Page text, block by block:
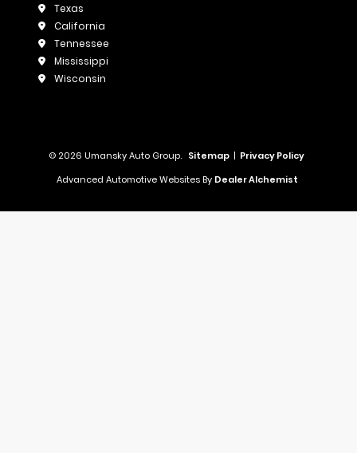
Texas
California
Tennessee
Mississippi
Wisconsin
© 2026 Umansky Auto Group. Sitemap | Privacy Policy
Advanced Automotive Websites By Dealer Alchemist